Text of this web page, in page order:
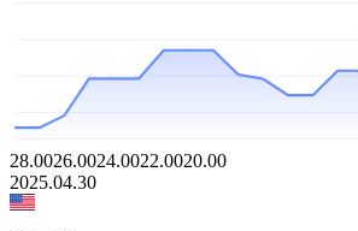
28.0026.0024.0022.0020.00
2025.04.30